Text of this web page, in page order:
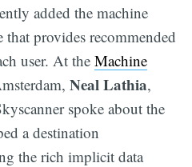
added the machine
that provides recommended
user. At the Machine
Neal Lathia,
spoke about the
a destination
the rich implicit data